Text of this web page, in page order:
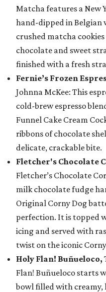
Matcha features a New
hand-dipped in Belgian
crushed matcha
chocolate and sweet
finished with a fresh
Fernie’s Frozen
Johnna McKee: This
cold-brew espresso
Funnel Cake Cream
ribbons of chocolate
delicate, crackable bite.
Fletcher's Chocolate
Fletcher’s Chocolate
milk chocolate fudge
Original Corny Dog
perfection. It is topped
icing and served with
twist on the iconic
Holy Flan! Buñueloco,
Flan! Buñueloco starts
bowl filled with creamy,